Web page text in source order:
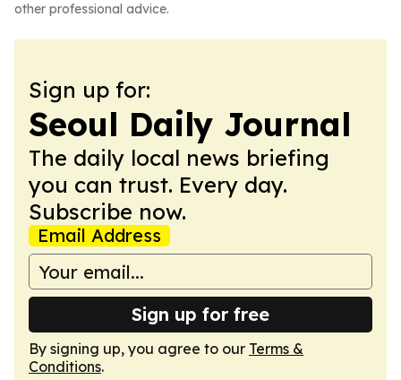
other professional advice.
Sign up for:
Seoul Daily Journal
The daily local news briefing
you can trust. Every day.
Subscribe now.
Email Address
Sign up for free
By signing up, you agree to our Terms &
Conditions.